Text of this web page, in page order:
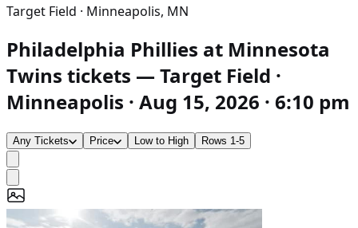
Target Field · Minneapolis, MN
Philadelphia Phillies at Minnesota
Twins tickets — Target Field ·
Minneapolis · Aug 15, 2026 · 6:10 pm
Any Tickets Price Low to High Rows 1-5